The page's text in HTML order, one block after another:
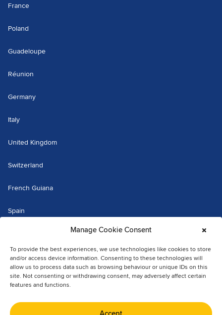
Manage Cookie Consent
To provide the best experiences, we use technologies like cookies to store
and/or access device information. Consenting to these technologies will
allow us to process data such as browsing behaviour or unique IDs on this
site. Not consenting or withdrawing consent, may adversely affect certain
features and functions.
France
Poland
Guadeloupe
Réunion
Germany
Italy
United Kingdom
Switzerland
French Guiana
Spain
The Netherlands
Martinique
© 2026 Fraikin. All rights reserved.